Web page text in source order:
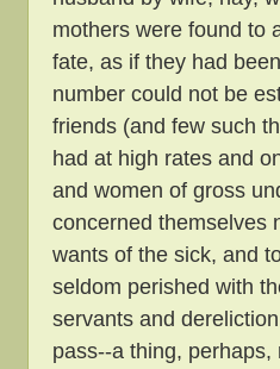
mothers were found to
fate, as if they had
number could not be
friends (and few such
had at high rates and
and women of gross
concerned themselves
wants of the sick, and
seldom perished with
servants and
pass--a thing,